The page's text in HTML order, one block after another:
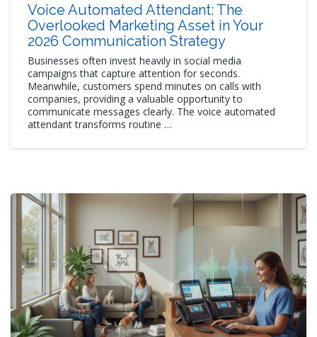
Voice Automated Attendant: The
Overlooked Marketing Asset in Your
2026 Communication Strategy
Businesses often invest heavily in social media
campaigns that capture attention for seconds.
Meanwhile, customers spend minutes on calls with
companies, providing a valuable opportunity to
communicate messages clearly. The voice automated
attendant transforms routine …